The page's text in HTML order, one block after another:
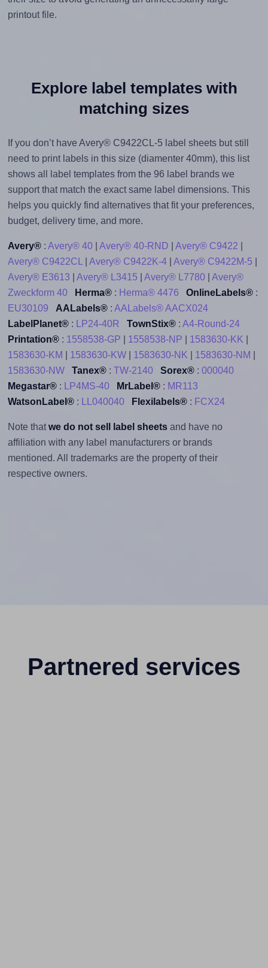
printout file.
Explore label templates with
matching sizes
If you don’t have Avery® C9422CL-5 label sheets but still
need to print labels in this size (diamenter 40mm), this list
shows all label templates from the 96 label brands we
support that match the exact same label dimensions. This
helps you quickly find alternatives that fit your preferences,
budget, delivery time, and more.
Avery®: Avery® 40| Avery® 40-RND Avery® C9422
Avery® C9422CL
Avery® C9422K-4| Avery® C9422M-5
Avery® E3613
Avery® L3415 Avery® L7780| Avery®
Zweckform 40
Herma®: Herma® 4476 OnlineLabels®:
EU30109
AALabels®: AALabels® AACX024
LabelPlanet®: LP24-40R TownStix®: A4-Round-24
Printation®: 1558538-GP 1558538-NP 1583630-KK
1583630-KM
1583630-KW| 1583630-NK 1583630-NM
1583630-NW
Tanex®: TW-2140 Sorex®: 000040
Megastar®: LP4MS-40 MrLabel®: MR113
WatsonLabel®: LL040040 Flexilabels®: FCX24
Note that we do not sell label sheetsand have no
affiliation with any label manufacturers or brands
mentioned. All trademarks are the property of their
respective owners.
Partnered services